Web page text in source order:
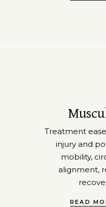
Treatment
injury and
mobility,
alignment,
READ